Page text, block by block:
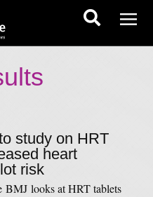
study on HRT
heart
risk
BMJ looks at HRT tablets